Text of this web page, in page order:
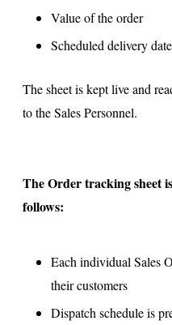
Value of the order
Scheduled delivery date
The sheet is kept live and
to the Sales Personnel.
The Order tracking sheet
follows:
Each individual Sales
their customers
Dispatch schedule is